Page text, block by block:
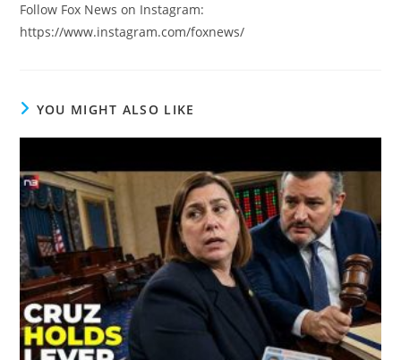
Follow Fox News on Instagram:
https://www.instagram.com/foxnews/
YOU MIGHT ALSO LIKE